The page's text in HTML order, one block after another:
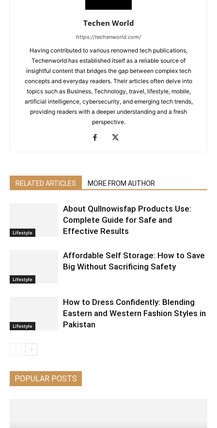
Techen World
https://techenworld.com/
Having contributed to various renowned tech publications,
Techenworld has established itself as a reliable source of
insightful content that bridges the gap between complex tech
concepts and everyday readers. Their articles often delve into
topics such as Business, Technology, travel, lifestyle, mobile,
artificial intelligence, cybersecurity, and emerging tech trends,
providing readers with a deeper understanding and a fresh
perspective.
RELATED ARTICLES MORE FROM AUTHOR
Lifestyle
About Qullnowisfap Products Use:
Complete Guide for Safe and
Effective Results
Lifestyle
Affordable Self Storage: How to Save
Big Without Sacrificing Safety
Lifestyle
How to Dress Confidently: Blending
Eastern and Western Fashion Styles in
Pakistan
POPULAR POSTS